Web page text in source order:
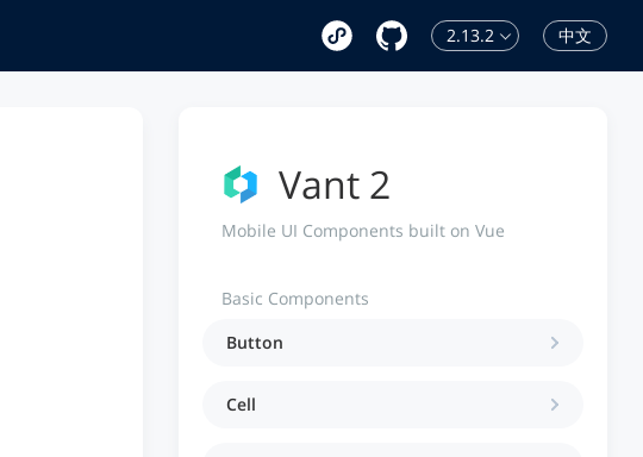
2.13.2 中文